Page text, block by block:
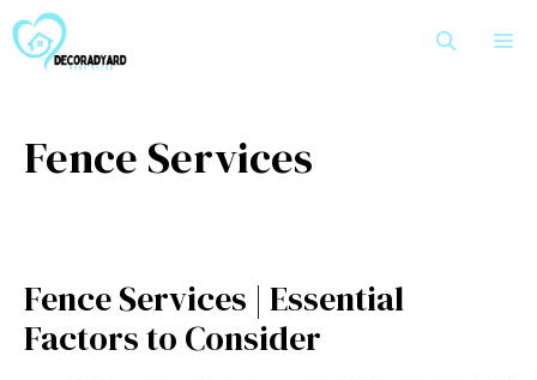
to
content
Fence Services
Fence Services | Essential
Factors to Consider